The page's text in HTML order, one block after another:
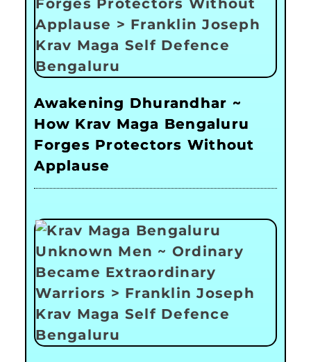
Awakening Dhurandhar ~
How Krav Maga Bengaluru
Forges Protectors Without
Applause